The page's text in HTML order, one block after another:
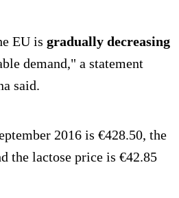
EU is gradually decreasing
demand," a statement
said.
2016 is €428.50, the
the lactose price is €42.85